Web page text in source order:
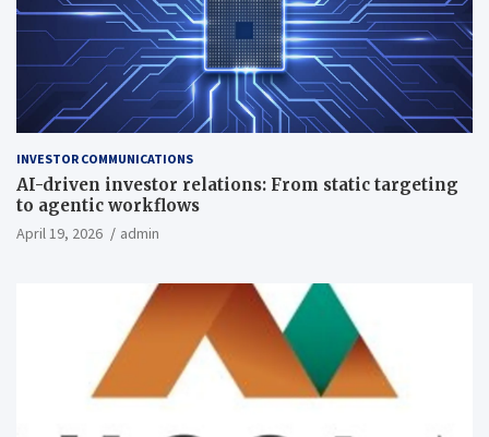
INVESTOR COMMUNICATIONS
AI-driven investor relations: From static targeting
to agentic workflows
April 19, 2026 admin